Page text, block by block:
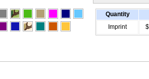
Quantity
Imprint